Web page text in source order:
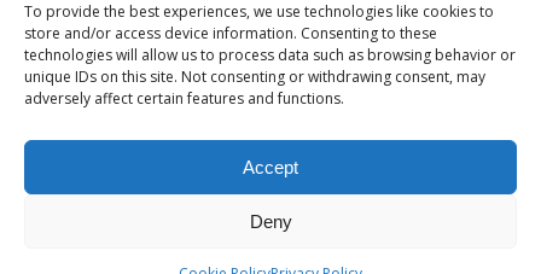
To provide the best experiences, we use technologies like cookies to
store and/or access device information. Consenting to these
technologies will allow us to process data such as browsing behavior or
unique IDs on this site. Not consenting or withdrawing consent, may
adversely affect certain features and functions.
Accept
Deny
Vertex Series
Relax Series
Vista Series
Privacy Policy